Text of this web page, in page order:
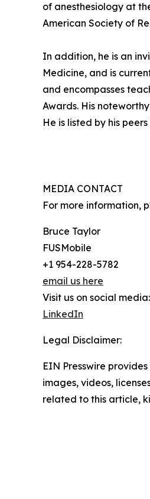
of anesthesiology at
American Society of
In addition, he is an
Medicine, and is
and encompasses
Awards. His
He is listed by his
MEDIA CONTACT
For more information,
Bruce Taylor
FUSMobile
+1 954-228-5782
email us here
Visit us on social media:
LinkedIn
Legal Disclaimer:
EIN Presswire
images, videos,
related to this article,